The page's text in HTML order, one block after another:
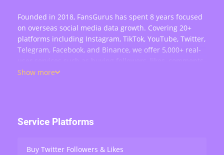
Founded in 2018, FansGurus has spent 8 years focused
on overseas social media data growth. Covering 20+
platforms including Instagram, TikTok, YouTube, Twitter,
Telegram, Facebook, and Binance, we offer 5,000+ real-
views, retweets, and live stream engagement — serving
Show more
Service Platforms
Buy Twitter Followers & Likes